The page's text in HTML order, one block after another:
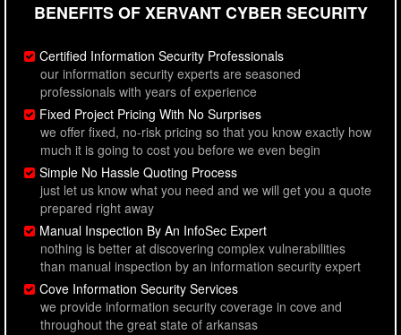
BENEFITS OF XERVANT CYBER SECURITY
Certified Information Security Professionals
our information security experts are seasoned
professionals with years of experience
Fixed Project Pricing With No Surprises
we offer fixed, no-risk pricing so that you know exactly how
much it is going to cost you before we even begin
Simple No Hassle Quoting Process
just let us know what you need and we will get you a quote
prepared right away
Manual Inspection By An InfoSec Expert
nothing is better at discovering complex vulnerabilities
than manual inspection by an information security expert
Cove Information Security Services
we provide information security coverage in cove and
throughout the great state of arkansas